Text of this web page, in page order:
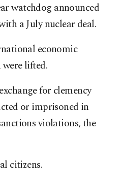
watchdog announced
a July nuclear deal.
economic
lifted.
for clemency
or imprisoned in
violations, the
citizens.